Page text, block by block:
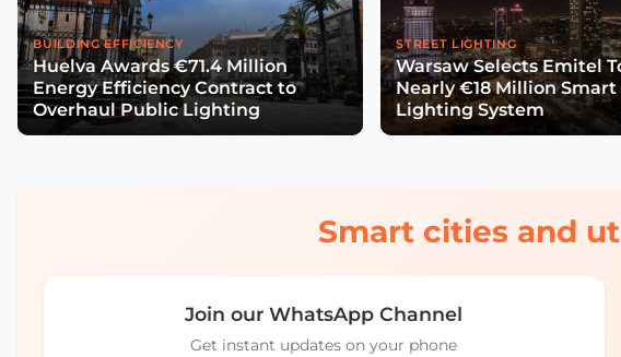
BUILDING EFFICIENCY
Huelva Awards €71.4 Million
Energy Efficiency Contract to
Overhaul Public Lighting
STREET LIGHTING
Warsaw Selects Emitel
Nearly €18 Million
Lighting System
Smart cities and
Join our WhatsApp Channel
Get instant updates on your phone